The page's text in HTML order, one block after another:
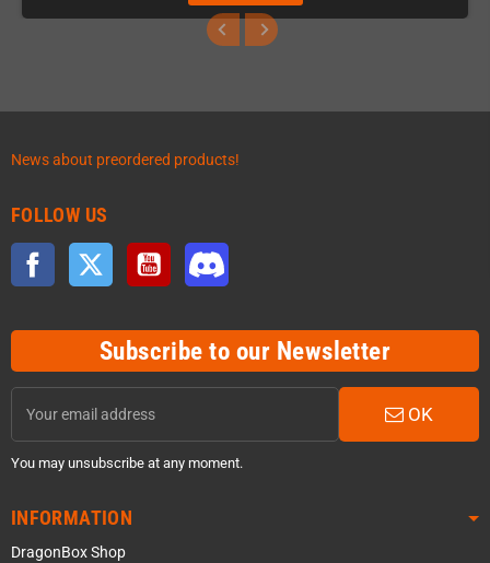
News about preordered products!
FOLLOW US
Facebook Twitter YouTube
Subscribe to our Newsletter
OK
You may unsubscribe at any moment.
INFORMATION
DragonBox Shop